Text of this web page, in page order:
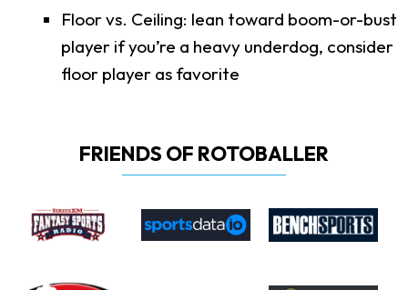
Floor vs. Ceiling: lean toward boom-or-bust
player if you’re a heavy underdog, consider
floor player as favorite
FRIENDS OF ROTOBALLER